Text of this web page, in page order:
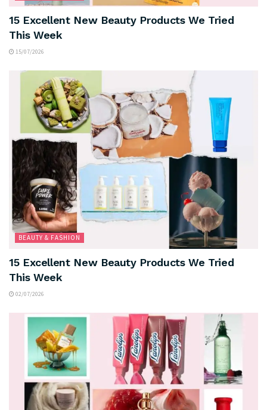
15 Excellent New Beauty Products We Tried
This Week
15/07/2026
BEAUTY & FASHION
15 Excellent New Beauty Products We Tried
This Week
02/07/2026